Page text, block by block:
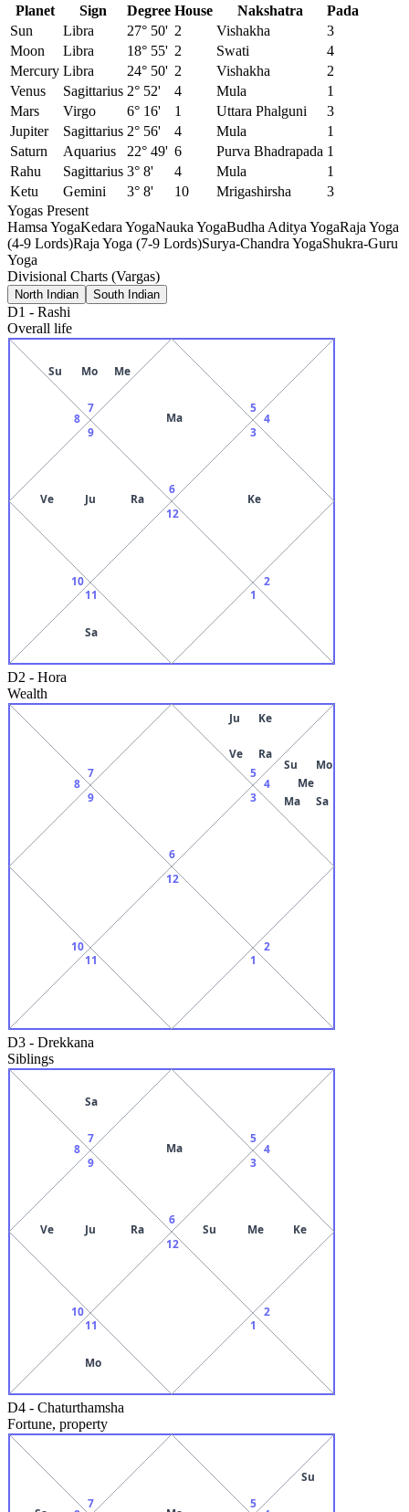
Planet
Sign Degree House Nakshatra
Pada
Sun
Libra 27° 50' 2 Vishakha
3
Moon
Libra 18° 55' 2 Swati
4
Mercury Libra 24° 50' 2 Vishakha
2
Venus
Sagittarius 2° 52' 4 Mula
1
Mars
Virgo 6° 16' 1 Uttara Phalguni
3
Jupiter
Sagittarius 2° 56' 4 Mula
1
Saturn
Aquarius 22° 49' 6 Purva Bhadrapada 1
Rahu
Sagittarius 3° 8' 4 Mula
1
Ketu
Gemini 3° 8' 10 Mrigashirsha
3
Yogas Present
Hamsa YogaKedara YogaNauka YogaBudha Aditya YogaRaja Yoga
(4-9 Lords)Raja Yoga (7-9 Lords)Surya-Chandra YogaShukra-Guru
Yoga
Divisional Charts (Vargas)
North Indian South Indian
D1 - Rashi
Overall life
6
Ma
7
Su Mo Me
8
9
Ve Ju Ra
10
11
Sa
12
1
2
3
Ke
4
5
D2 - Hora
Wealth
6
7
8
9
10
11
12
1
2
3
4
Su
Mo
Me
Ma
Sa
5
Ve
Ju
Ra
Ke
D3 - Drekkana
Siblings
6
Ma
7
Sa
8
9
Ve Ju Ra
10
11
Mo
12
1
2
3
Su Me Ke
4
5
D4 - Chaturthamsha
Fortune, property
7
Su
5